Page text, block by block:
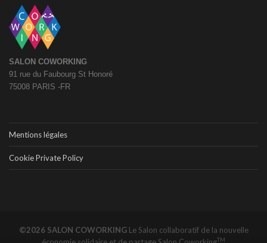
SALON COWORKING
91 rue du Faubourg St Honoré
75008 PARIS -FR
Mentions légales
Cookie Private Policy
©2026 SALON COWORKING Le Salon collaboratif de la nouvelle
TM